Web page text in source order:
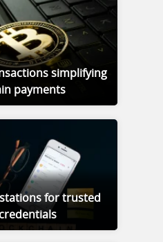
simplifying
payments
for trusted